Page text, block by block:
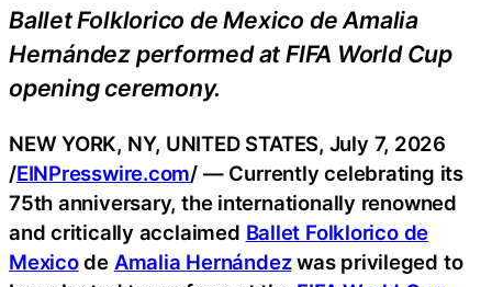
Ballet Folklorico de Mexico de Amalia
Hernández performed at FIFA World Cup
opening ceremony.
NEW YORK, NY, UNITED STATES, July 7, 2026
/EINPresswire.com/ — Currently celebrating its
75th anniversary, the internationally renowned
and critically acclaimed Ballet Folklorico de
Mexicode Amalia Hernándezwas privileged to